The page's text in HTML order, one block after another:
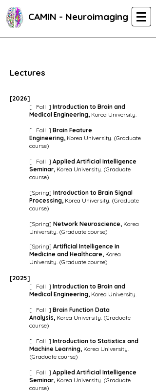
CAMIN - Neuroimaging
Lectures
[2026]
[ Fall ] Introduction to Brain and
Medical Engineering, Korea University.
[ Fall ] Brain Feature
Engineering, Korea University. (Graduate
course)
[ Fall ] Applied Artificial Intelligence
Seminar, Korea University. (Graduate
course)
[Spring] Introduction to Brain Signal
Processing, Korea University. (Graduate
course)
[Spring] Network Neuroscience, Korea
University. (Graduate course)
[Spring] Artificial Intelligence in
Medicine and Healthcare, Korea
University. (Graduate course)
[2025]
[ Fall ] Introduction to Brain and
Medical Engineering, Korea University.
[ Fall ] Brain Function Data
Analysis, Korea University. (Graduate
course)
[ Fall ] Introduction to Statistics and
Machine Learning, Korea University.
(Graduate course)
[ Fall ] Applied Artificial Intelligence
Seminar, Korea University. (Graduate
course)